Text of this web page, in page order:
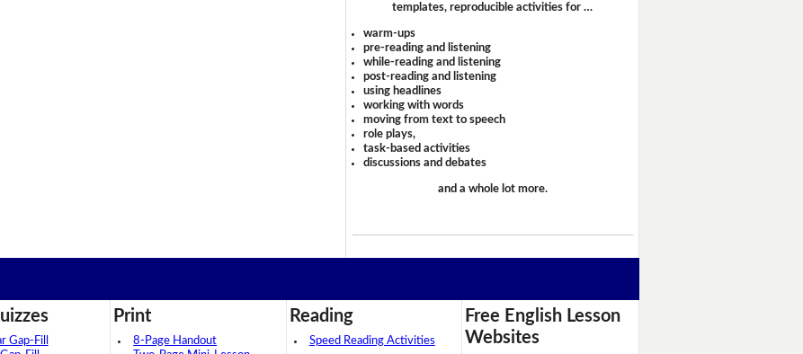
templates, reproducible activities for …
warm-ups
pre-reading and listening
while-reading and listening
post-reading and listening
using headlines
working with words
moving from text to speech
role plays,
task-based activities
discussions and debates
and a whole lot more.
Gap-Fill
Print
8-Page Handout
Reading
Speed Reading Activities
Free English Lesson
Websites